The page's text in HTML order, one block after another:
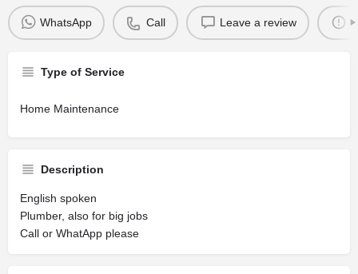
WhatsApp Call Leave a review
Type of Service
Home Maintenance
Description
English spoken
Plumber, also for big jobs
Call or WhatApp please